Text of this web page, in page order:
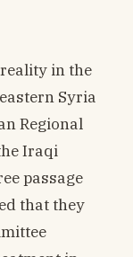
in the
Syria
Regional
Iraqi
passage
that they